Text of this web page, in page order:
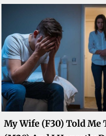
My Wife (F30) Told Me